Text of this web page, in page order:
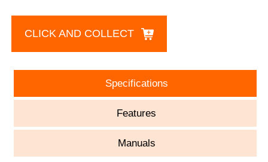
CLICK AND COLLECT
Specifications
Features
Manuals